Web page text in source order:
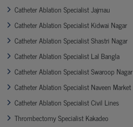
Catheter Ablation Specialist Jajmau
Catheter Ablation Specialist Kidwai Nagar
Catheter Ablation Specialist Shastri Nagar
Catheter Ablation Specialist Lal Bangla
Catheter Ablation Specialist Swaroop Nagar
Catheter Ablation Specialist Naveen Market
Catheter Ablation Specialist Civil Lines
Thrombectomy Specialist Kakadeo